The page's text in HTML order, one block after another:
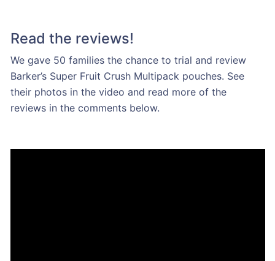
Read the reviews!
We gave 50 families the chance to trial and review
Barker’s Super Fruit Crush Multipack pouches. See
their photos in the video and read more of the
reviews in the comments below.